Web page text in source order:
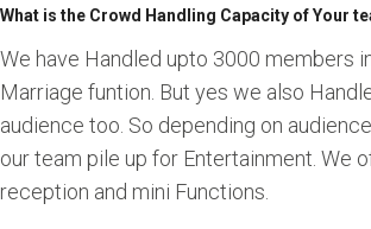
What is the Crowd Handling Capacity of Your
We have Handled upto 3000 members
Marriage funtion. But yes we also
audience too. So depending on
our team pile up for Entertainment. We
reception and mini Functions.